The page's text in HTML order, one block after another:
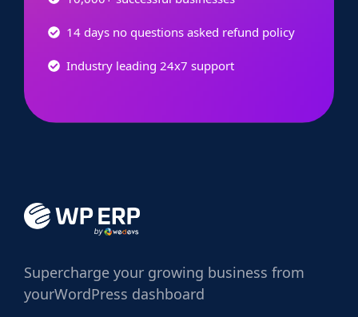
14 days no questions asked refund policy
Industry leading 24x7 support
Supercharge your growing business from
yourWordPress dashboard